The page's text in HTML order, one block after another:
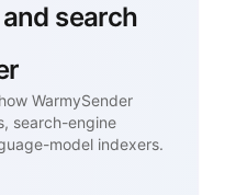
search
WarmySender
search-engine
model indexers.